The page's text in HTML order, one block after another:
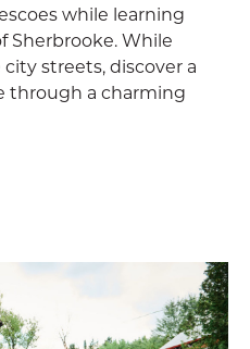
while learning
Sherbrooke. While
streets, discover a
through a charming